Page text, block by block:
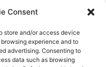
Consent
store and/or access device
experience and to
advertising. Consenting to
data such as browsing
discovering Railway,
application. It is
experimenting,
works and